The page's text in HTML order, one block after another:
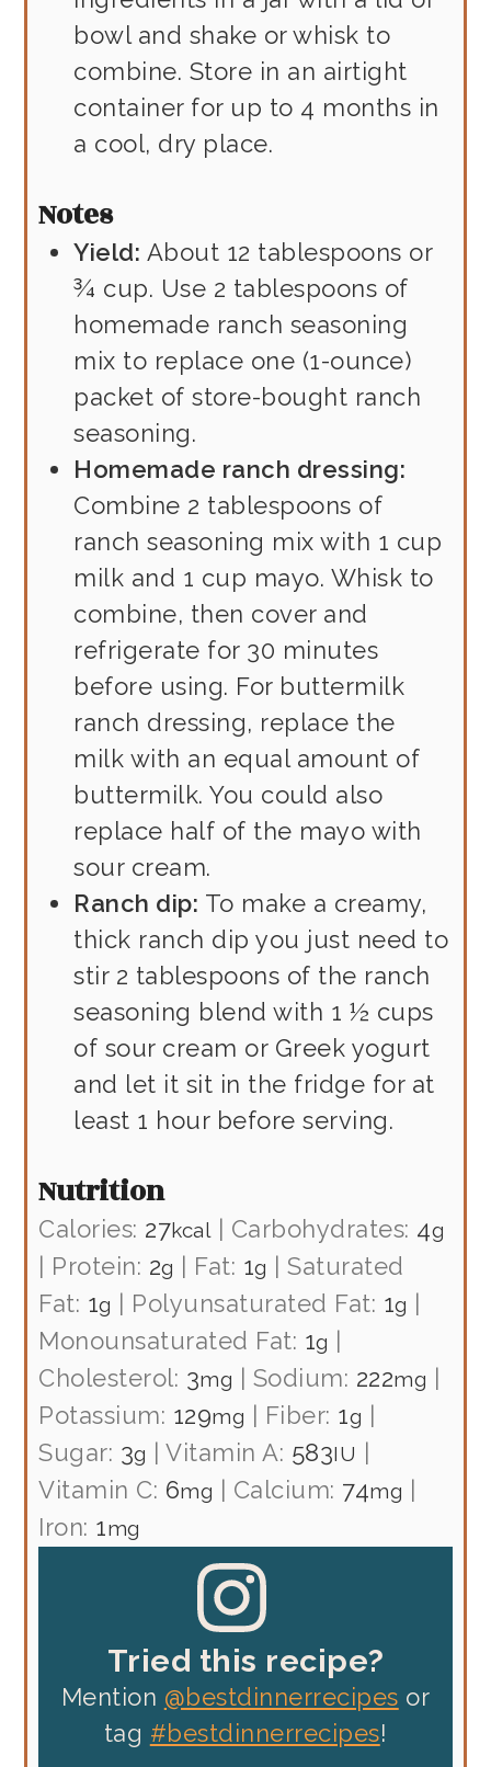
bowl and shake or whisk to
combine. Store in an airtight
container for up to 4 months in
a cool, dry place.
Notes
Yield: About 12 tablespoons or
¾ cup. Use 2 tablespoons of
homemade ranch seasoning
mix to replace one (1-ounce)
packet of store-bought ranch
seasoning.
Homemade ranch dressing:
Combine 2 tablespoons of
ranch seasoning mix with 1 cup
milk and 1 cup mayo. Whisk to
combine, then cover and
refrigerate for 30 minutes
before using. For buttermilk
ranch dressing, replace the
milk with an equal amount of
buttermilk. You could also
replace half of the mayo with
sour cream.
Ranch dip: To make a creamy,
thick ranch dip you just need to
stir 2 tablespoons of the ranch
seasoning blend with 1 ½ cups
of sour cream or Greek yogurt
and let it sit in the fridge for at
least 1 hour before serving.
Nutrition
Calories: 27kcal | Carbohydrates: 4g
| Protein: 2g | Fat: 1g |Saturated
Fat: 1g | Polyunsaturated Fat: 1g |
Monounsaturated Fat: 1g |
Cholesterol: 3mg | Sodium: 222mg |
Potassium: 129mg | Fiber: 1g |
Sugar: 3g |Vitamin A: 583IU |
Vitamin C: 6mg | Calcium: 74mg |
Iron: 1mg
Tried this recipe?
Mention @bestdinnerrecipes or
tag #bestdinnerrecipes!